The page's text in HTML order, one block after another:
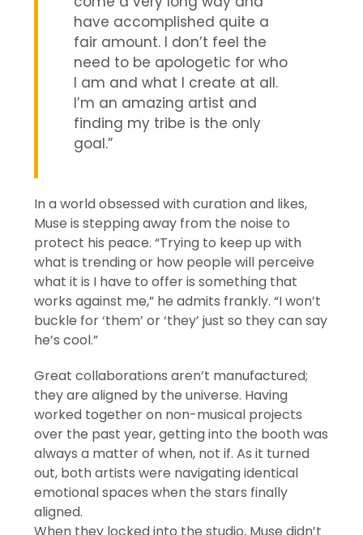
have accomplished quite a
fair amount. I don’t feel the
need to be apologetic for who
I am and what I create at all.
I’m an amazing artist and
finding my tribe is the only
goal.”
In a world obsessed with curation and likes,
Muse is stepping away from the noise to
protect his peace. “Trying to keep up with
what is trending or how people will perceive
what it is I have to offer is something that
works against me,” he admits frankly. “I won’t
buckle for ‘them’ or ‘they’ just so they can say
he’s cool.”
Great collaborations aren’t manufactured;
they are aligned by the universe. Having
worked together on non-musical projects
over the past year, getting into the booth was
always a matter of when, not if. As it turned
out, both artists were navigating identical
emotional spaces when the stars finally
aligned.